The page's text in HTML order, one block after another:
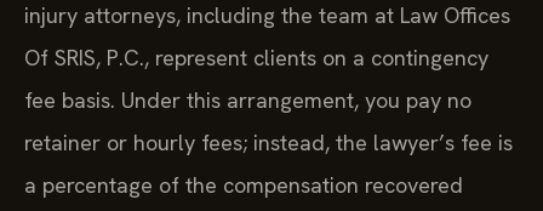
injury attorneys, including the team at Law Offices
Of SRIS, P.C., represent clients on a contingency
fee basis. Under this arrangement, you pay no
retainer or hourly fees; instead, the lawyer’s fee is
a percentage of the compensation recovered